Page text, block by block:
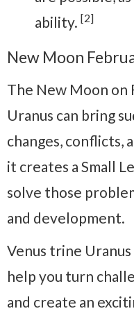
ability. [2]
New Moon
The New Moon on
Uranus can bring
changes, conflicts,
it creates a Small
solve those
and development.
Venus trine
help you turn
and create an